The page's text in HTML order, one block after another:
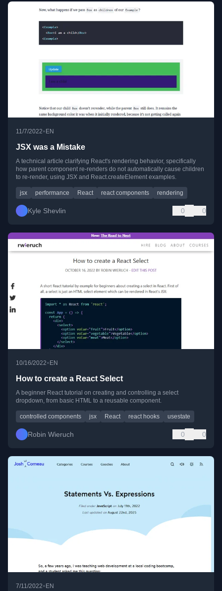
11/7/2022• EN
JSX was a Mistake
A technical article clarifying React's rendering behavior, specifically
how parent component re-renders do not automatically cause children
to re-render, using JSX and React.createElement examples.
jsx performance React react components rendering
Kyle Shevlin 0 0
10/16/2022•EN
How to create a React Select
A beginner React tutorial on creating and controlling a select
dropdown, from basic HTML to a reusable component.
controlled components jsx React react hooks usestate
Robin Wieruch 0 0
7/11/2022• EN